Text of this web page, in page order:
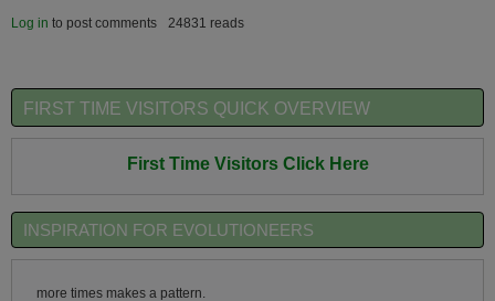
Log in to post comments 24831 reads
FIRST TIME VISITORS QUICK OVERVIEW
First Time Visitors Click Here
INSPIRATION FOR EVOLUTIONEERS
more times makes a pattern.